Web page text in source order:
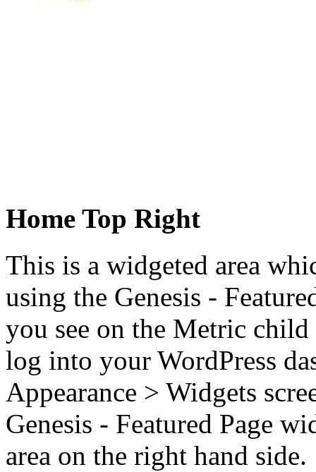
Home Top Right
This is a widgeted area
using the Genesis -
you see on the Metric child
log into your WordPress
Appearance > Widgets
Genesis - Featured Page
area on the right hand side.